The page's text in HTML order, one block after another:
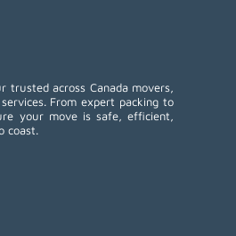
trusted across Canada movers,
From expert packing to
your move is safe, efficient,
coast.